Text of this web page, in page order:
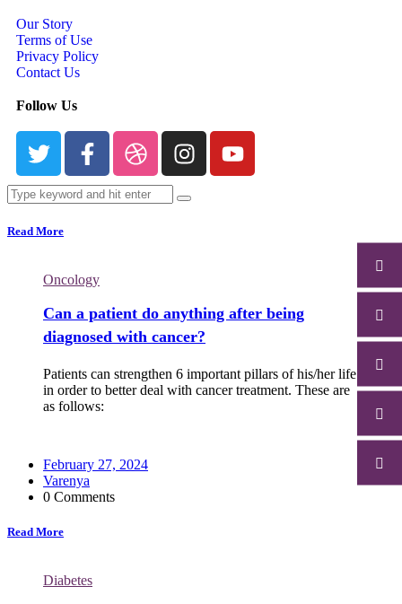
Our Story
Terms of Use
Privacy Policy
Contact Us
Follow Us
Read More
Oncology
Can a patient do anything after being
diagnosed with cancer?
Patients can strengthen 6 important pillars of his/her life
in order to better deal with cancer treatment. These are
as follows:
February 27, 2024
Varenya
0 Comments
Read More
Diabetes